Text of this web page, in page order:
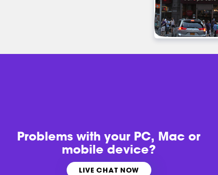
Problems withyour PC, Mac or
mobile device?
LIVE CHAT NOW